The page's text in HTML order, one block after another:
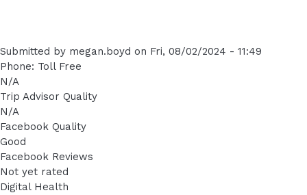
Submitted by megan.boyd on Fri, 08/02/2024 - 11:49
Phone: Toll Free
N/A
Trip Advisor Quality
N/A
Facebook Quality
Good
Facebook Reviews
Not yet rated
Digital Health